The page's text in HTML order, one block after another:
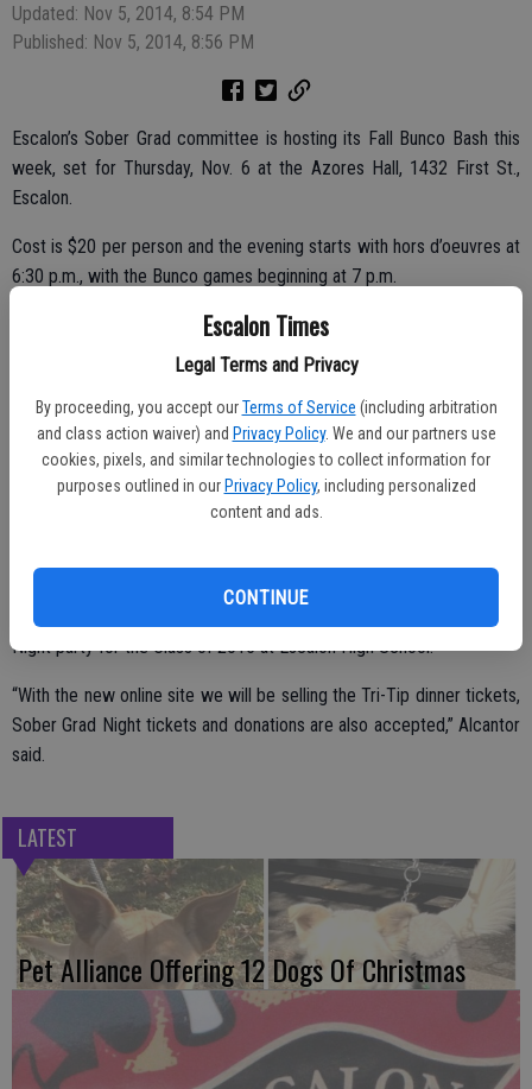
Escalon Times
Legal Terms and Privacy
By proceeding, you accept our Terms of Service (including arbitration
and class action waiver) and Privacy Policy. We and our partners use
cookies, pixels, and similar technologies to collect information for
purposes outlined in our Privacy Policy, including personalized
content and ads.
CONTINUE
Updated: Nov 5, 2014, 8:54 PM
Published: Nov 5, 2014, 8:56 PM
Escalon’s Sober Grad committee is hosting its Fall Bunco Bash this
week, set for Thursday, Nov. 6 at the Azores Hall, 1432 First St.,
Escalon.
Cost is $20 per person and the evening starts with hors d’oeuvres at
6:30 p.m., with the Bunco games beginning at 7 p.m.
Call for tickets today, contact Tammy Alcantor at 209-480-3728.
You can also order tickets online at http://mkt.com/escalon-high-
Organizers are also still looking for raffle prize donations from area
businesses and/or individuals; contact Alcantor if you would like to
All are welcome to attend the Bunco Bash and get in on the fun and
games. Proceeds will help the committee put on the Sober Grad
Night party for the Class of 2015 at Escalon High School.
“With the new online site we will be selling the Tri-Tip dinner tickets,
Sober Grad Night tickets and donations are also accepted,” Alcantor
said.
LATEST
Pet Alliance Offering 12 Dogs Of Christmas